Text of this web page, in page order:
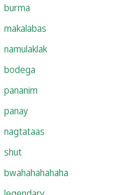
burma
makalabas
namulaklak
bodega
pananim
panay
nagtataas
shut
bwahahahahaha